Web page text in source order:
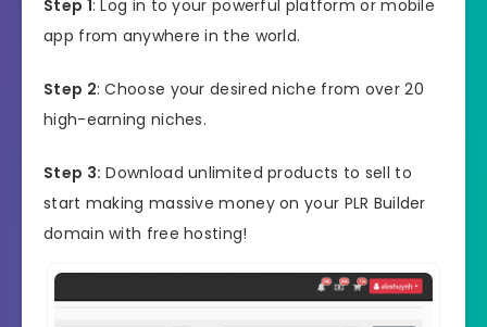
Step 1: Log in to your powerful platform or mobile
app from anywhere in the world.
Step 2: Choose your desired niche from over 20
high-earning niches.
Step 3: Download unlimited products to sell to
start making massive money on your PLR Builder
domain with free hosting!